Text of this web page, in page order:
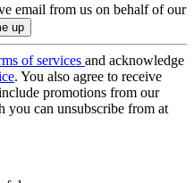
email from us on behalf of our
of services and acknowledge
. You also agree to receive
promotions from our
you can unsubscribe from at